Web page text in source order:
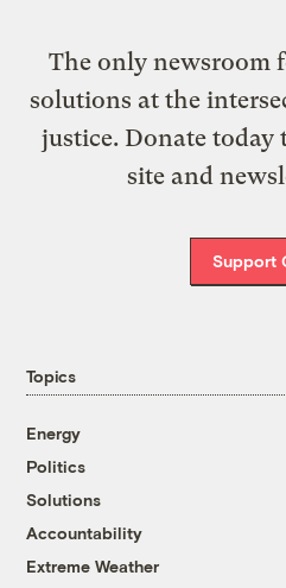
The only newsroom
solutions at the
justice. Donate today
site and
Support
Topics
Energy
Politics
Solutions
Accountability
Extreme Weather